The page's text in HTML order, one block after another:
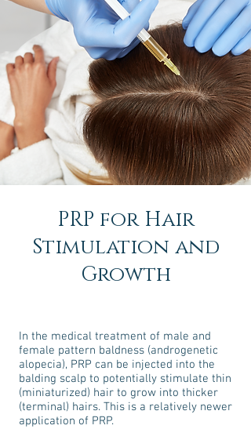
PRP for Hair
Stimulation and
Growth
In the medical treatment of male and
female pattern baldness (androgenetic
alopecia), PRP can be injected into the
balding scalp to potentially stimulate thin
(miniaturized) hair to grow into thicker
(terminal) hairs. This is a relatively newer
application of PRP.